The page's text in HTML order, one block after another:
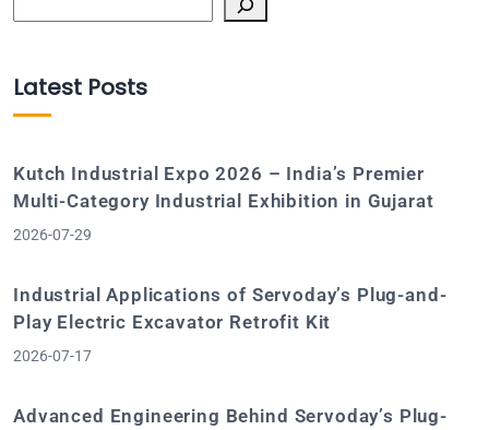
Latest Posts
Kutch Industrial Expo 2026 – India’s Premier
Multi-Category Industrial Exhibition in Gujarat
2026-07-29
Industrial Applications of Servoday’s Plug-and-
Play Electric Excavator Retrofit Kit
2026-07-17
Advanced Engineering Behind Servoday’s Plug-